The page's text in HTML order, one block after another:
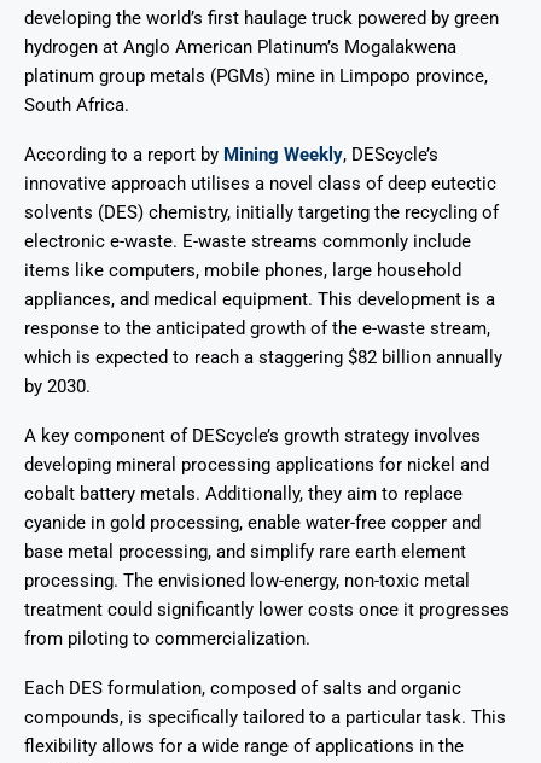
developing the world’s first haulage truck powered by green
hydrogen at Anglo American Platinum’s Mogalakwena
platinum group metals (PGMs) mine in Limpopo province,
South Africa.
According to a report by Mining Weekly, DEScycle’s
innovative approach utilises a novel class of deep eutectic
solvents (DES) chemistry, initially targeting the recycling of
electronic e-waste. E-waste streams commonly include
items like computers, mobile phones, large household
appliances, and medical equipment. This development is a
response to the anticipated growth of the e-waste stream,
which is expected to reach a staggering $82 billion annually
by 2030.
A key component of DEScycle’s growth strategy involves
developing mineral processing applications for nickel and
cobalt battery metals. Additionally, they aim to replace
cyanide in gold processing, enable water-free copper and
base metal processing, and simplify rare earth element
processing. The envisioned low-energy, non-toxic metal
treatment could significantly lower costs once it progresses
from piloting to commercialization.
Each DES formulation, composed of salts and organic
compounds, is specifically tailored to a particular task. This
flexibility allows for a wide range of applications in the